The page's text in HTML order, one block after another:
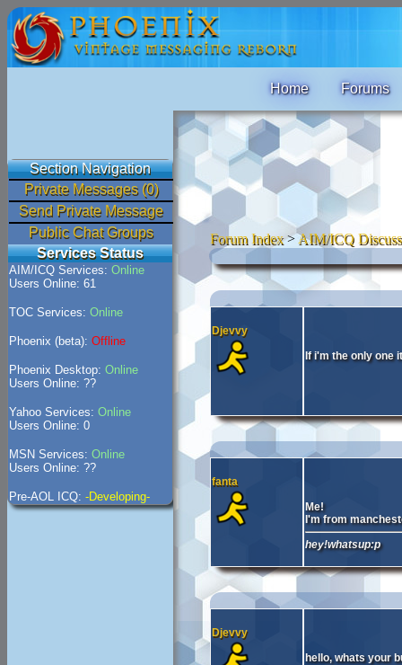
Home Forums
Section Navigation
Private Messages (0)
Send Private Message
Public Chat Groups
Services Status
AIM/ICQ Services: Online
Users Online: 61
TOC Services: Online
Phoenix (beta): Offline
Phoenix Desktop: Online
Users Online: ??
Yahoo Services: Online
Users Online: 0
MSN Services: Online
Users Online: ??
Pre-AOL ICQ: -Developing-
Forum Index>AIM/ICQ
Djevvy
If i'm the only one
fanta
Me!
I'm from
hey!whatsup:p
Djevvy
hello, whats your